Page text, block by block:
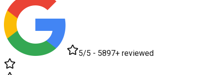
5/5 - 5897+ reviewed